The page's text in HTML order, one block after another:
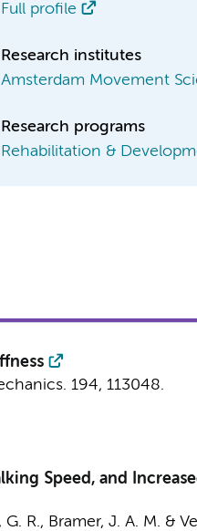
Full profile
Research institutes
Amsterdam Movement
Research programs
Rehabilitation &
194, 113048.
Speed, and
G. R., Bramer, J. A. M. &